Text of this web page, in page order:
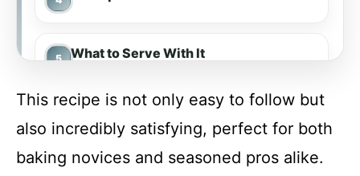
What to Serve With It
Make-Ahead & Meal Prep
This recipe is not only easy to follow but
also incredibly satisfying, perfect for both
baking novices and seasoned pros alike.